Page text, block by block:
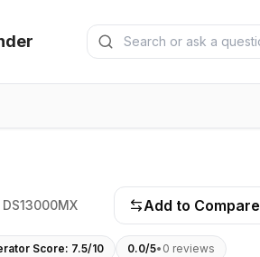
Search generators
Submit search
Add to Compare
Score: 7.5/10 0.0/5• 0 reviews